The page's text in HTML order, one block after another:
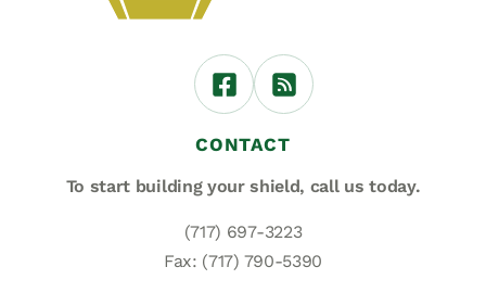
CONTACT
To start building your shield, call us today.
(717) 697-3223
Fax: (717) 790-5390